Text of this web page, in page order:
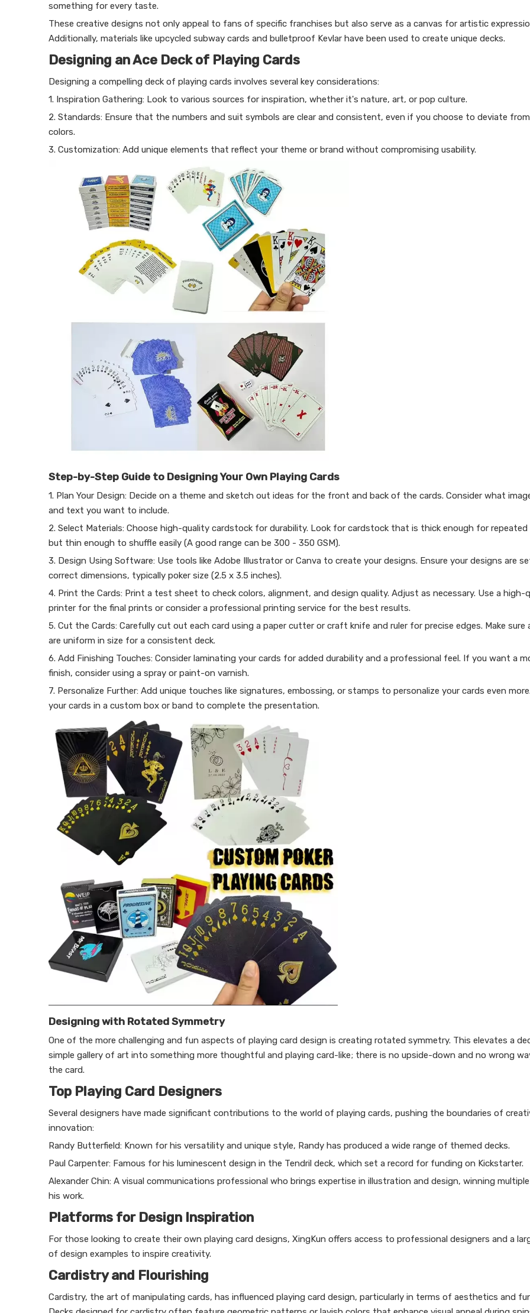
something for every taste.
These creative designs not only appeal to fans of specific franchises but also serve as a canvas for artistic
Additionally, materials like upcycled subway cards and bulletproof Kevlar have been used to create unique decks.
Designing an Ace Deck of Playing Cards
Designing a compelling deck of playing cards involves several key considerations:
1. Inspiration Gathering: Look to various sources for inspiration, whether it's nature, art, or pop culture.
2. Standards: Ensure that the numbers and suit symbols are clear and consistent, even if you choose to deviate
colors.
3. Customization: Add unique elements that reflect your theme or brand without compromising usability.
Step-by-Step Guide to Designing Your Own Playing Cards
1. Plan Your Design: Decide on a theme and sketch out ideas for the front and back of the cards. Consider what
and text you want to include.
2. Select Materials: Choose high-quality cardstock for durability. Look for cardstock that is thick enough for repeated
but thin enough to shuffle easily (A good range can be 300 - 350 GSM).
3. Design Using Software: Use tools like Adobe Illustrator or Canva to create your designs. Ensure your designs are
correct dimensions, typically poker size (2.5 x 3.5 inches).
4. Print the Cards: Print a test sheet to check colors, alignment, and design quality. Adjust as necessary. Use a high-
printer for the final prints or consider a professional printing service for the best results.
5. Cut the Cards: Carefully cut out each card using a paper cutter or craft knife and ruler for precise edges. Make sure
are uniform in size for a consistent deck.
6. Add Finishing Touches: Consider laminating your cards for added durability and a professional feel. If you want a
finish, consider using a spray or paint-on varnish.
7. Personalize Further: Add unique touches like signatures, embossing, or stamps to personalize your cards even
your cards in a custom box or band to complete the presentation.
Designing with Rotated Symmetry
One of the more challenging and fun aspects of playing card design is creating rotated symmetry. This elevates a
simple gallery of art into something more thoughtful and playing card-like; there is no upside-down and no wrong
the card.
Top Playing Card Designers
Several designers have made significant contributions to the world of playing cards, pushing the boundaries of
innovation:
Randy Butterfield: Known for his versatility and unique style, Randy has produced a wide range of themed decks.
Paul Carpenter: Famous for his luminescent design in the Tendril deck, which set a record for funding on Kickstarter.
Alexander Chin: A visual communications professional who brings expertise in illustration and design, winning
his work.
Platforms for Design Inspiration
For those looking to create their own playing card designs, XingKun offers access to professional designers and a
of design examples to inspire creativity.
Cardistry and Flourishing
Cardistry, the art of manipulating cards, has influenced playing card design, particularly in terms of aesthetics and